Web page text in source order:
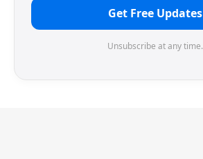
Get Free Updates
Unsubscribe at any time.